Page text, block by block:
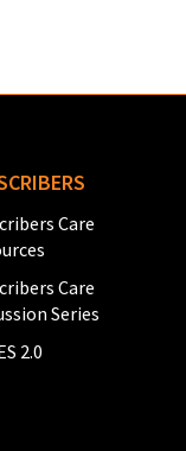
Care
Care
Series
2.0